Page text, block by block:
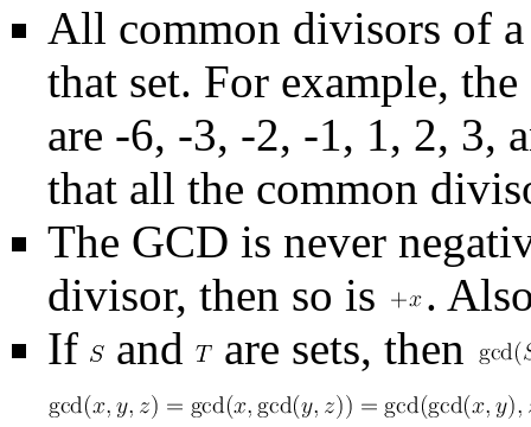
All common divisors of
that set. For example,
are -6, -3, -2, -1, 1, 2, 3,
that all the common
The GCD is never
divisor, then so is
.
If
and are sets, then